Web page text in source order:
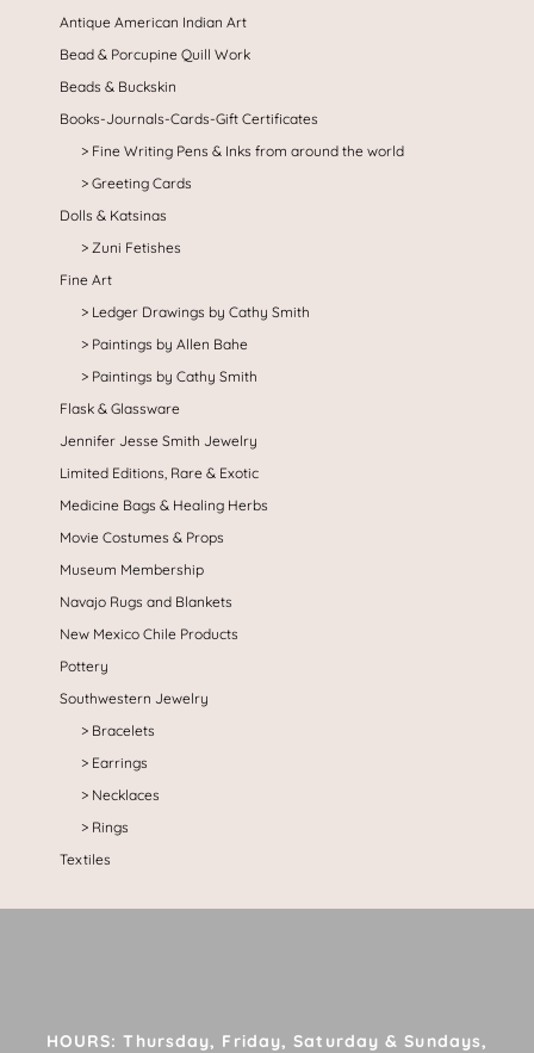
Antique American Indian Art
Bead & Porcupine Quill Work
Beads & Buckskin
Books-Journals-Cards-Gift Certificates
Fine Writing Pens & Inks from around the world
Greeting Cards
Dolls & Katsinas
Zuni Fetishes
Fine Art
Ledger Drawings by Cathy Smith
Paintings by Allen Bahe
Paintings by Cathy Smith
Flask & Glassware
Jennifer Jesse Smith Jewelry
Limited Editions, Rare & Exotic
Medicine Bags & Healing Herbs
Movie Costumes & Props
Museum Membership
Navajo Rugs and Blankets
New Mexico Chile Products
Pottery
Southwestern Jewelry
Bracelets
Earrings
Necklaces
Rings
Textiles
HOURS: Thursday, Friday, Saturday & Sundays,